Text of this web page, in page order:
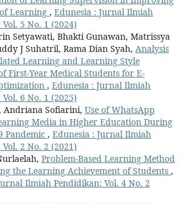
Learning , Edunesia : Jurnal Ilmiah
5 No. 1 (2024)
Setyawati, Bhakti Gunawan, Matrissya
J Suhatril, Rama Dian Syah, Analysis
Learning and Learning Style
First-Year Medical Students for E-
, Edunesia : Jurnal Ilmiah
6 No. 1 (2025)
Andriana Sofiarini, Use of WhatsApp
Media in Higher Education During
Pandemic , Edunesia : Jurnal Ilmiah
2 No. 2 (2021)
Problem-Based Learning Method
the Learning Achievement of Students ,
Ilmiah Pendidikan: Vol. 4 No. 2